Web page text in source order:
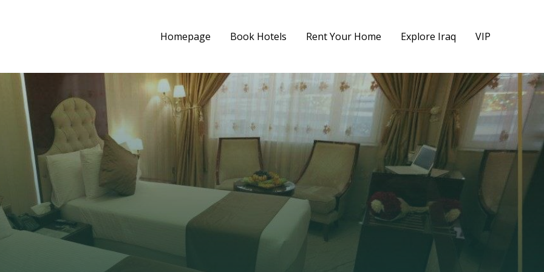
Homepage Book Hotels Rent Your Home Explore Iraq VIP